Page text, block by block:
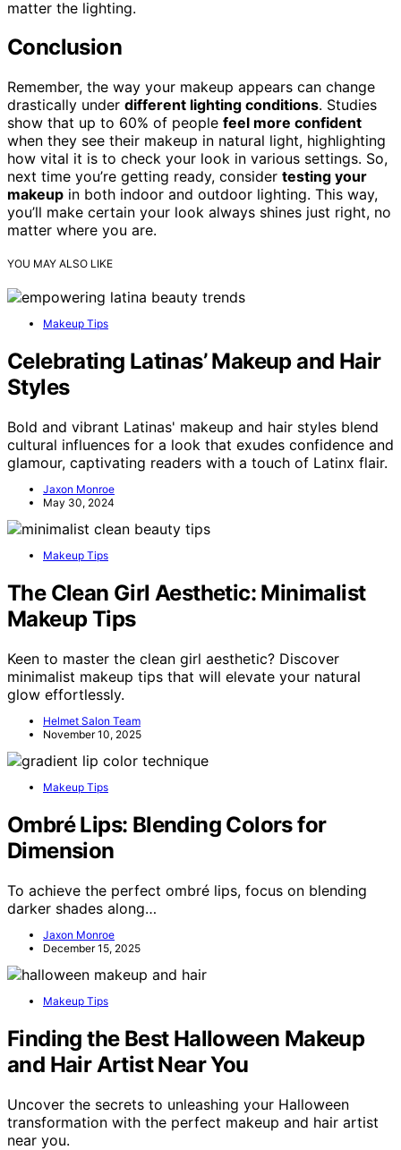
matter the lighting.
Conclusion
Remember, the way your makeup appears can change
drastically under different lighting conditions. Studies
show that up to 60% of people feel more confident
when they see their makeup in natural light, highlighting
how vital it is to check your look in various settings. So,
next time you’re getting ready, consider testing your
makeup in both indoor and outdoor lighting. This way,
you’ll make certain your look always shines just right, no
matter where you are.
YOU MAY ALSO LIKE
Makeup Tips
Celebrating Latinas’ Makeup and Hair
Styles
Bold and vibrant Latinas' makeup and hair styles blend
cultural influences for a look that exudes confidence and
glamour, captivating readers with a touch of Latinx flair.
Jaxon Monroe
May 30, 2024
Makeup Tips
The Clean Girl Aesthetic: Minimalist
Makeup Tips
Keen to master the clean girl aesthetic? Discover
minimalist makeup tips that will elevate your natural
glow effortlessly.
Helmet Salon Team
November 10, 2025
Makeup Tips
Ombré Lips: Blending Colors for
Dimension
To achieve the perfect ombré lips, focus on blending
darker shades along…
Jaxon Monroe
December 15, 2025
Makeup Tips
Finding the Best Halloween Makeup
and Hair Artist Near You
Uncover the secrets to unleashing your Halloween
transformation with the perfect makeup and hair artist
near you.